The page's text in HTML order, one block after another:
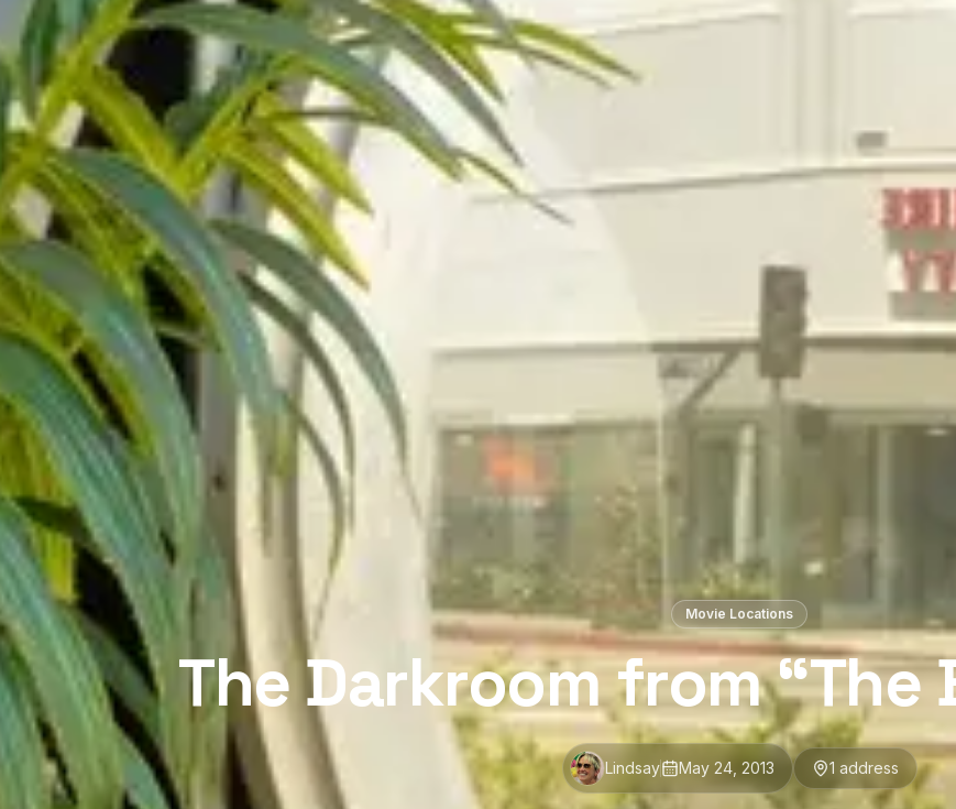
Movie Locations
The Darkroom from “The
Lindsay May 24, 2013 1 address